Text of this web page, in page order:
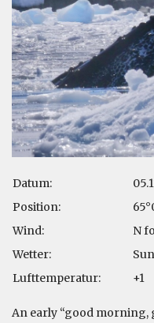
Datum:
Position:
Wind:
N
Wetter:
Lufttemperatur:
+1
An early “good